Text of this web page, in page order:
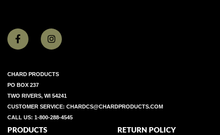
CHARD PRODUCTS
PO BOX 237
TWO RIVERS, WI 54241
CUSTOMER SERVICE: CHARDCS@CHARDPRODUCTS.COM
CALL US: 1-800-288-4545
PRODUCTS RETURN POLICY